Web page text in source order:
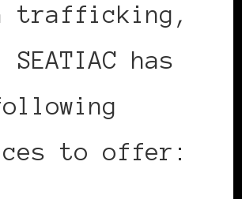
trafficking,
has
to offer: